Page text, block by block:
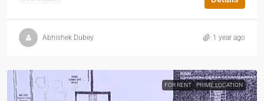
Abhishek Dubey 1 year ago
FOR RENT PRIME LOCATION